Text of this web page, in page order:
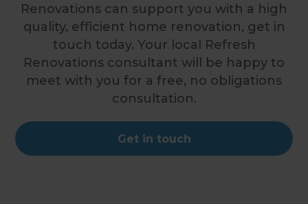
Renovations can support you with a high
quality, efficient home renovation, get in
touch today. Your local Refresh
Renovations consultant will be happy to
meet with you for a free, no obligations
consultation.
Get in touch